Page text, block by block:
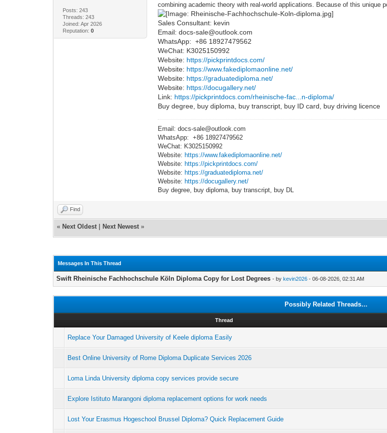
Posts: 243
Threads: 243
Joined: Apr 2026
Reputation: 0
combining academic theory with real-world applications. Because of this unique
Sales Consultant: kevin
Email: docs-sale@outlook.com
WhatsApp: +86 18927479562
WeChat: K3025150992
Website: https://pickprintdocs.com/
Website: https://www.fakediplomaonline.net/
Website: https://graduatediploma.net/
Website: https://docugallery.net/
Link: https://pickprintdocs.com/rheinische-fac...n-diploma/
Buy degree, buy diploma, buy transcript, buy ID card, buy driving licence
Email: docs-sale@outlook.com
WhatsApp: +86 18927479562
WeChat: K3025150992
Website: https://www.fakediplomaonline.net/
Website: https://pickprintdocs.com/
Website: https://graduatediploma.net/
Website: https://docugallery.net/
Buy degree, buy diploma, buy transcript, buy DL
Find
« Next Oldest Next Newest »
Messages In This Thread
Swift Rheinische Fachhochschule Köln Diploma Copy for Lost Degrees - bykevin2026 - 06-08-2026, 02:31 AM
Possibly Related Threads…
Thread
Replace Your Damaged University of Keele diploma Easily
Best Online University of Rome Diploma Duplicate Services 2026
Loma Linda University diploma copy services provide secure
Explore Istituto Marangoni diploma replacement options for work needs
Lost Your Erasmus Hogeschool Brussel Diploma? Quick Replacement Guide